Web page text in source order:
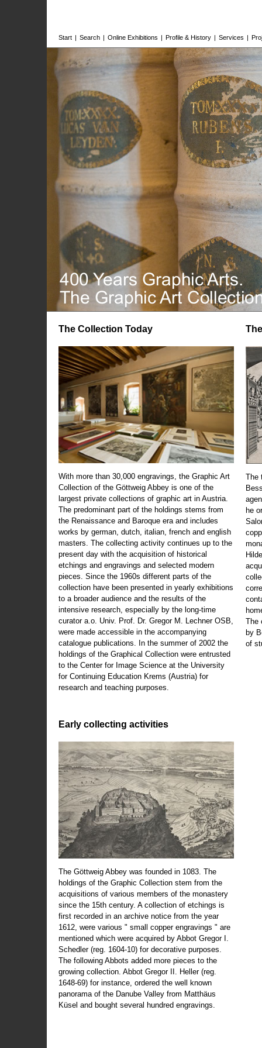
Start | Search | Online Exhibitions | Profile & History | Services |
The Collection Today
With more than 30,000 engravings, the Graphic Art
Collection of the Göttweig Abbey is one of the
largest private collections of graphic art in Austria.
The predominant part of the holdings stems from
the Renaissance and Baroque era and includes
works by german, dutch, italian, french and english
masters. The collecting activity continues up to the
present day with the acquisition of historical
etchings and engravings and selected modern
pieces. Since the 1960s different parts of the
collection have been presented in yearly exhibitions
to a broader audience and the results of the
intensive research, especially by the long-time
curator a.o. Univ. Prof. Dr. Gregor M. Lechner OSB,
were made accessible in the accompanying
catalogue publications. In the summer of 2002 the
holdings of the Graphical Collection were entrusted
to the Center for Image Science at the University
for Continuing Education Krems (Austria) for
research and teaching purposes.
Early collecting activities
The Göttweig Abbey was founded in 1083. The
holdings of the Graphic Collection stem from the
acquisitions of various members of the monastery
since the 15th century. A collection of etchings is
first recorded in an archive notice from the year
1612, were various " small copper engravings " are
mentioned which were acquired by Abbot Gregor I.
Schedler (reg. 1604-10) for decorative purposes.
The following Abbots added more pieces to the
growing collection. Abbot Gregor II. Heller (reg.
1648-69) for instance, ordered the well known
panorama of the Danube Valley from Matthäus
Küsel and bought several hundred engravings.
The
he
The
by
of